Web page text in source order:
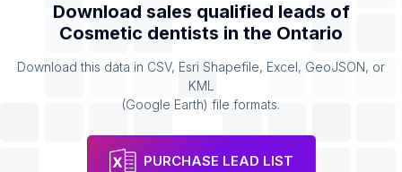
Download sales qualified leads of
Cosmetic dentists in the Ontario
Download this data in CSV, Esri Shapefile, Excel, GeoJSON, or
KML
(Google Earth) file formats.
PURCHASE LEAD LIST